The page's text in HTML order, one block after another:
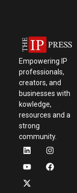
Empowering IP
professionals,
creators, and
businesses with
kowledge,
resources and a
strong
community.